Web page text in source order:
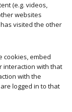
(e.g. videos,
websites
visited the other
cookies, embed
interaction with that
with the
logged in to that